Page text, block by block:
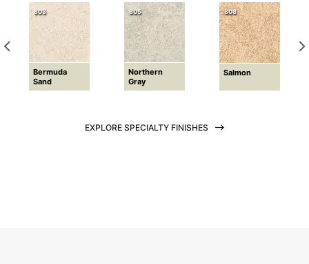
805
Northern
Gray
808
Salmon
803
Bermuda
Sand
EXPLORE SPECIALTY FINISHES